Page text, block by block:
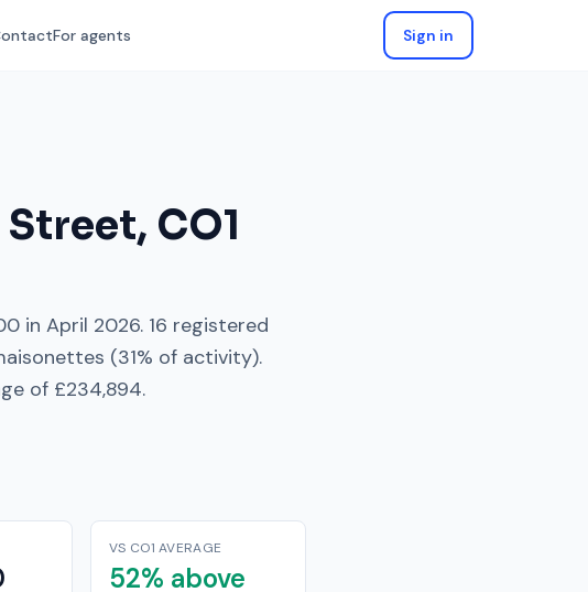
For agents Sign in
Street, CO1
in April 2026. 16 registered
(31% of activity).
of £234,894.
VS CO1 AVERAGE
52% above